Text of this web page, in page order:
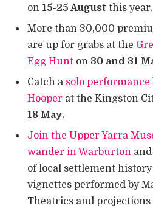
on 15-25 August this year.
More than 30,000
are up for grabs at the
Egg Hunt on 30 and 31
Catch a solo performance
Hooper at the Kingston
18 May.
Join the Upper Yarra
wander in Warburton
of local settlement
vignettes performed by
Theatrics and